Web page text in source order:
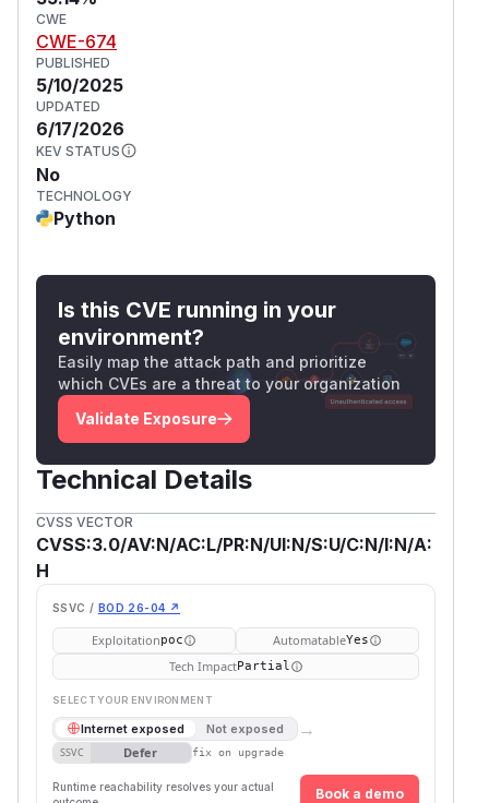
CWE
CWE-674
PUBLISHED
5/10/2025
UPDATED
6/17/2026
KEV STATUS
No
TECHNOLOGY
Python
Is this CVE running in your
environment?
Easily map the attack path and prioritize
which CVEs are a threat to your organization
Validate Exposure
Technical Details
CVSS VECTOR
CVSS:3.0/AV:N/AC:L/PR:N/UI:N/S:U/C:N/I:N/A:
H
SSVC / BOD 26-04 ↗
Exploitationpoc AutomatableYes
Tech ImpactPartial
SELECT YOUR ENVIRONMENT
Internet exposed Not exposed →
SSVC Defer fix on upgrade
Runtime reachability resolves your actual
Book a demo